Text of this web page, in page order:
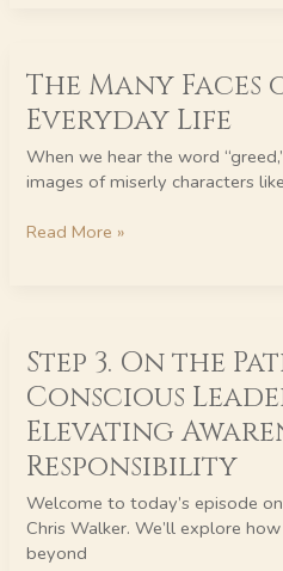
The Many Faces
Everyday Life
When we hear the word
images of miserly characters
Many
Faces
of
Greed
in
Life
Read More »
Step 3. On the
Conscious
Elevating
Responsibility
Welcome to today’s episode
Chris Walker. We’ll explore
beyond
3.
On
the
Path
to
Conscious
Leadership:
Elevating
Awareness